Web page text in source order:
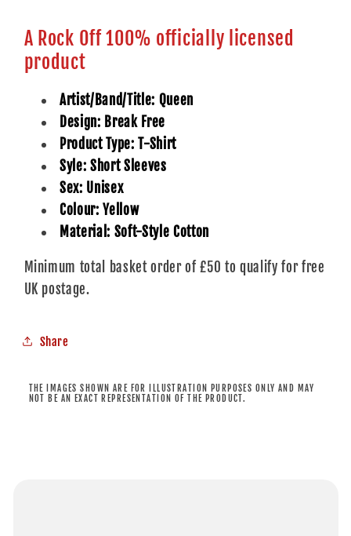
A Rock Off 100% officially licensed
product
Artist/Band/Title: Queen
Design: Break Free
Product Type: T-Shirt
Syle: Short Sleeves
Sex: Unisex
Colour: Yellow
Material: Soft-Style Cotton
Minimum total basket order of £50 to qualify for free
UK postage.
Share
THE IMAGES SHOWN ARE FOR ILLUSTRATION PURPOSES ONLY AND MAY
NOT BE AN EXACT REPRESENTATION OF THE PRODUCT.